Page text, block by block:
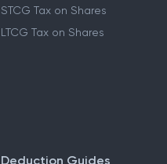
STCG Tax on Shares
LTCG Tax on Shares
Deduction Guides